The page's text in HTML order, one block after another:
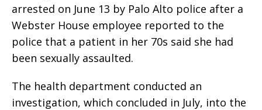
arrested on June 13 by Palo Alto police after a
Webster House employee reported to the
police that a patient in her 70s said she had
been sexually assaulted.
The health department conducted an
investigation, which concluded in July, into the